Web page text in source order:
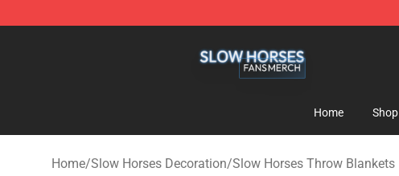
Home Shop
Home/Slow Horses Decoration/Slow Horses Throw Blankets